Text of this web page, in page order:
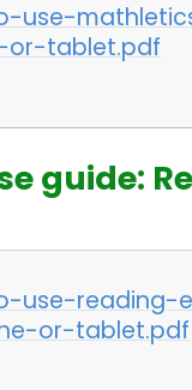
use-
or-tablet.pdf
guide:
use-reading-
or-tablet.pdf